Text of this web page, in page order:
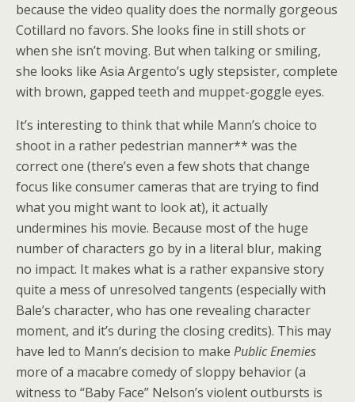
because the video quality does the normally gorgeous
Cotillard no favors. She looks fine in still shots or
when she isn’t moving. But when talking or smiling,
she looks like Asia Argento’s ugly stepsister, complete
with brown, gapped teeth and muppet-goggle eyes.
It’s interesting to think that while Mann’s choice to
shoot in a rather pedestrian manner** was the
correct one (there’s even a few shots that change
focus like consumer cameras that are trying to find
what you might want to look at), it actually
undermines his movie. Because most of the huge
number of characters go by in a literal blur, making
no impact. It makes what is a rather expansive story
quite a mess of unresolved tangents (especially with
Bale’s character, who has one revealing character
moment, and it’s during the closing credits). This may
have led to Mann’s decision to make Public Enemies
more of a macabre comedy of sloppy behavior (a
witness to “Baby Face” Nelson’s violent outbursts is